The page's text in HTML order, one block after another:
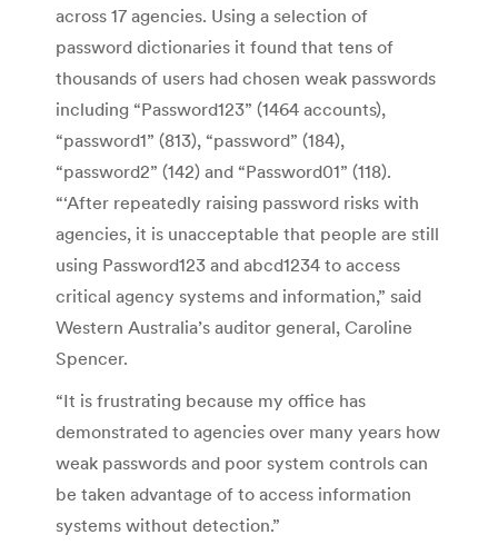
across 17 agencies. Using a selection of
password dictionaries it found that tens of
thousands of users had chosen weak passwords
including “Password123” (1464 accounts),
“password1” (813), “password” (184),
“password2” (142) and “Password01” (118).
“‘After repeatedly raising password risks with
agencies, it is unacceptable that people are still
using Password123 and abcd1234 to access
critical agency systems and information,” said
Western Australia’s auditor general, Caroline
Spencer.
“It is frustrating because my office has
demonstrated to agencies over many years how
weak passwords and poor system controls can
be taken advantage of to access information
systems without detection.”